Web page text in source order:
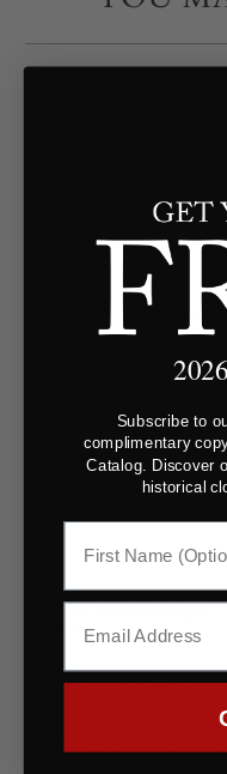
5.0
Wm. Kurzenberger
United States
HANDSOME
These buckles,
Subscribe to
complimentary
Catalog. Discover
historical